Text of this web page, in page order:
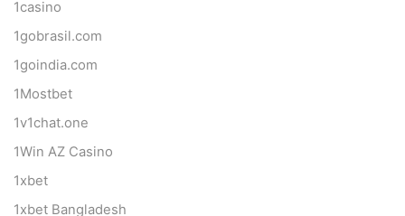
1casino
1gobrasil.com
1goindia.com
1Mostbet
1v1chat.one
1Win AZ Casino
1xbet
1xbet Bangladesh